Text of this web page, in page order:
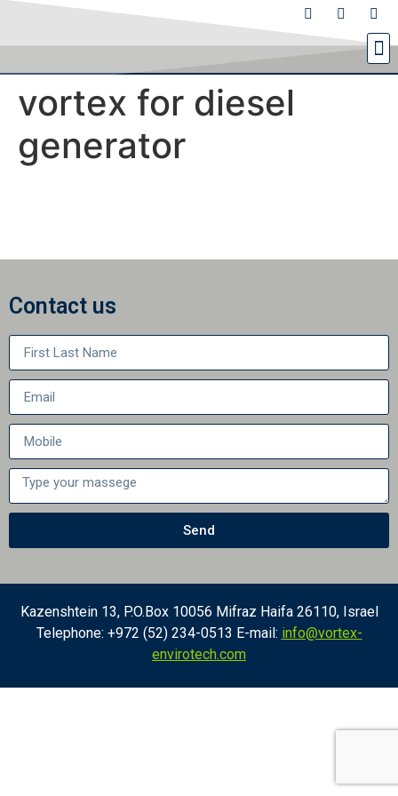
vortex for diesel
generator
Contact us
Send
Kazenshtein 13, P.O.Box 10056 Mifraz Haifa 26110, Israel
Telephone: +972 (52) 234-0513 E-mail: info@vortex-
envirotech.com